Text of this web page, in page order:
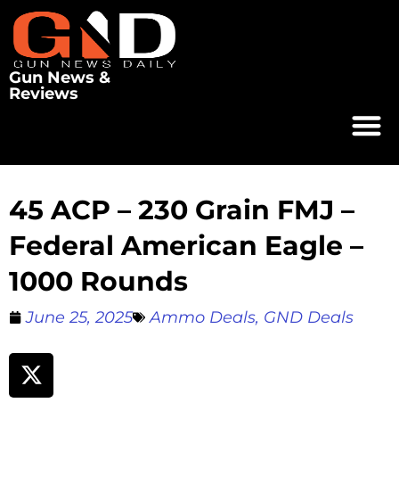
Gun News &
Reviews
45 ACP – 230 Grain FMJ –
Federal American Eagle –
1000 Rounds
June 25, 2025 Ammo Deals, GND Deals